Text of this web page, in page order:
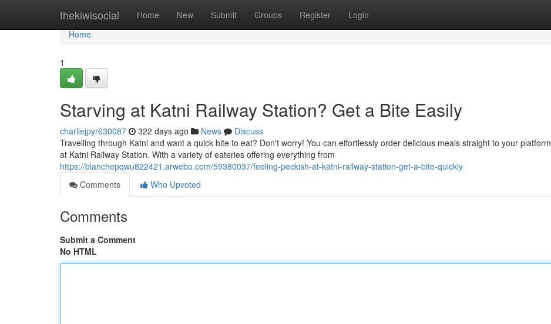
thekiwisocial Home New Submit Groups Register Login
Home
Home
1
Starving at Katni Railway Station? Get a Bite Easily
charliejpyr630087 322 days ago News
Discuss
Travelling through Katni and want a quick bite to eat? Don't worry! You can effortlessly order delicious meals straight to your platform
at Katni Railway Station. With a variety of eateries offering everything from
https://blanchepqwu822421.arwebo.com/59380037/feeling-peckish-at-katni-railway-station-get-a-bite-quickly
Comments
Who Upvoted
Comments
Submit a Comment
No HTML